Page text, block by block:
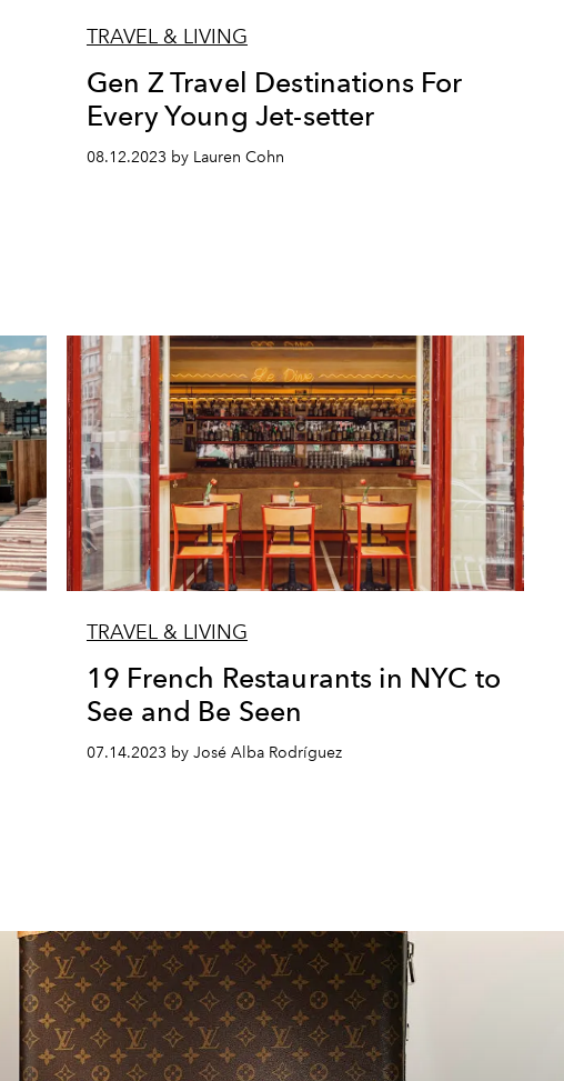
TRAVEL & LIVING
Gen Z Travel Destinations For
Every Young Jet-setter
08.12.2023 by Lauren Cohn
TRAVEL & LIVING
19 French Restaurants in NYC to
See and Be Seen
07.14.2023 by José Alba Rodríguez